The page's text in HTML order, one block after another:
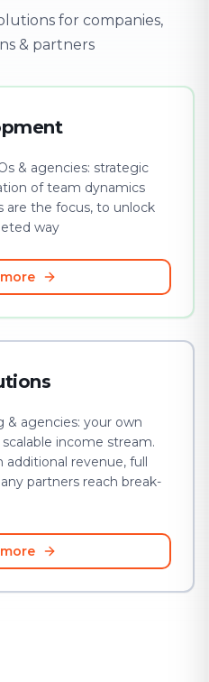
for companies,
& partners
& agencies: strategic
of team dynamics
are the focus, to unlock
way
& agencies: your own
income stream.
additional revenue, full
partners reach break-